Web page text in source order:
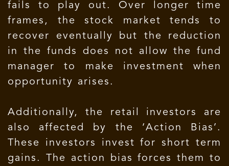
fails to play out. Over longer time
frames, the stock market tends to
recover eventually but the reduction
in the funds does not allow the fund
manager to make investment when
opportunity arises.
Additionally, the retail investors are
also affected by the ‘Action Bias’.
These investors invest for short term
gains. The action bias forces them to